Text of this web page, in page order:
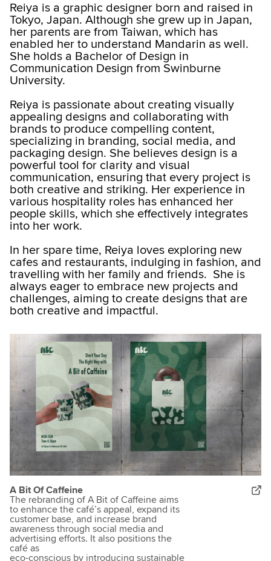
Reiya is a graphic designer born and raised in
Tokyo, Japan. Although she grew up in Japan,
her parents are from Taiwan, which has
enabled her to understand Mandarin as well.
She holds a Bachelor of Design in
Communication Design from Swinburne
University.
Reiya is passionate about creating visually
appealing designs and collaborating with
brands to produce compelling content,
specializing in branding, social media, and
packaging design. She believes design is a
powerful tool for clarity and visual
communication, ensuring that every project is
both creative and striking. Her experience in
various hospitality roles has enhanced her
people skills, which she effectively integrates
into her work.
In her spare time, Reiya loves exploring new
cafes and restaurants, indulging in fashion, and
travelling with her family and friends. She is
always eager to embrace new projects and
challenges, aiming to create designs that are
both creative and impactful.​
A Bit Of Caffeine
The rebranding of A Bit of Caffeine aims
to enhance the café’s appeal, expand its
customer base, and increase brand
awareness through social media and
advertising efforts. It also positions the
café as
eco-conscious by introducing sustainable